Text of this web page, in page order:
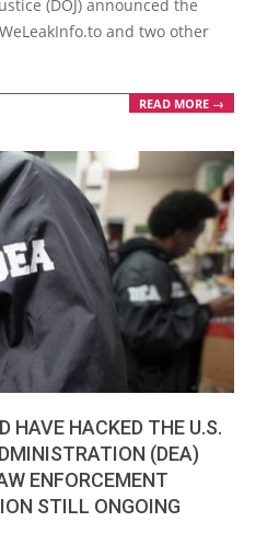
(DOJ) announced the
and two other
READ MORE →
HAVE HACKED THE U.S.
(DEA)
ENFORCEMENT
STILL ONGOING